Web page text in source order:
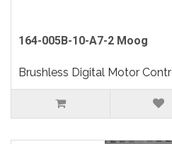
164-005B-10-A7-2 Moog
Brushless Digital Motor